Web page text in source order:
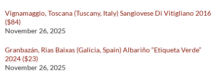
Vignamaggio, Toscana (Tuscany, Italy) Sangiovese Di Vitigliano 2016
($84)
November 26, 2025
Granbazán, Rias Baixas (Galicia, Spain) Albariño “Etiqueta Verde”
2024 ($23)
November 26, 2025